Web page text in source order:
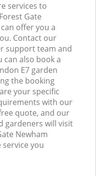
services to
Gate
offer you a
Contact our
support team and
can also book a
E7 garden
the booking
your specific
with our
quote, and our
gardeners will visit
Newham
you